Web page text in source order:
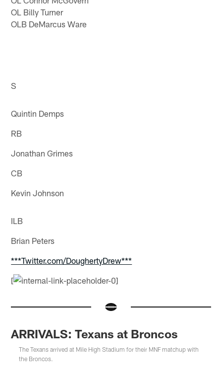
OL Billy Turner
OLB DeMarcus Ware
S
Quintin Demps
RB
Jonathan Grimes
CB
Kevin Johnson
ILB
Brian Peters
***Twitter.com/DoughertyDrew***
[
ARRIVALS: Texans at Broncos
The Texans arrived at Mile High Stadium for their MNF matchup with
the Broncos.